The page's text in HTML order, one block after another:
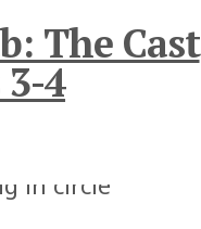
The Cast
4